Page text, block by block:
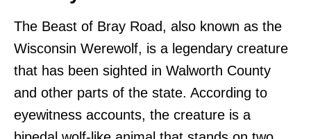
The Beast of Bray Road, also known as the
Wisconsin Werewolf, is a legendary creature
that has been sighted in Walworth County
and other parts of the state. According to
eyewitness accounts, the creature is a